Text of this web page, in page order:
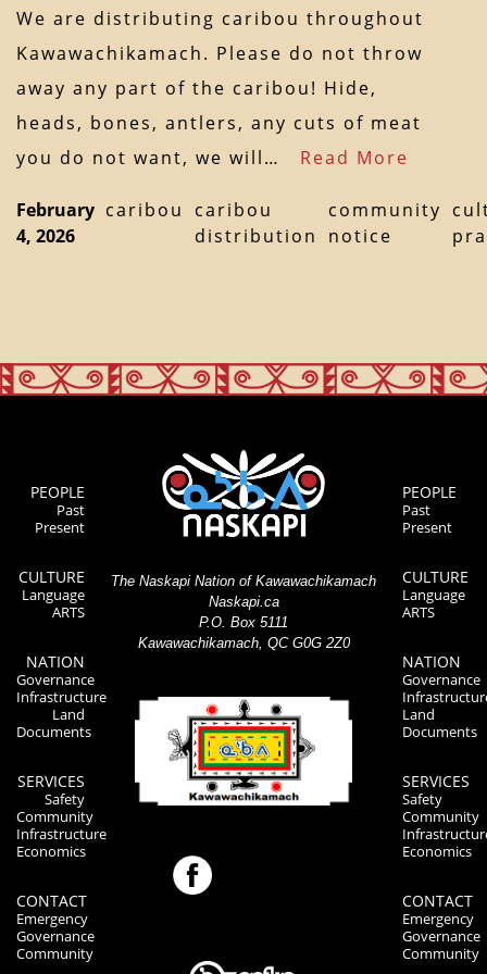
We are distributing caribou throughout
Kawawachikamach. Please do not throw
away any part of the caribou! Hide,
heads, bones, antlers, any cuts of meat
you do not want, we will… Read More
February
4, 2026
caribou
caribou
distribution
community
notice
PEOPLE
Past
Present
CULTURE
Language
ARTS
NATION
Governance
Infrastructure
Land
Documents
SERVICES
Safety
Community
Infrastructure
Economics
CONTACT
Emergency
Governance
Community
The Naskapi Nation of Kawawachikamach
Naskapi.ca
P.O. Box 5111
Kawawachikamach, QC G0G 2Z0
PEOPLE
Past
Present
CULTURE
Language
ARTS
NATION
Governance
Land
Documents
SERVICES
Safety
Community
Economics
CONTACT
Emergency
Governance
Community